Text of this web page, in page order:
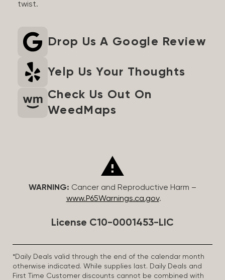
twist.
Drop Us A Google Review
Yelp Us Your Thoughts
Check Us Out On
WeedMaps
WARNING: Cancer and Reproductive Harm –
www.P65Warnings.ca.gov.
License C10-0001453-LIC
*Daily Deals valid through the end of the calendar month
otherwise indicated. While supplies last. Daily Deals and
First Time Customer discounts cannot be combined with